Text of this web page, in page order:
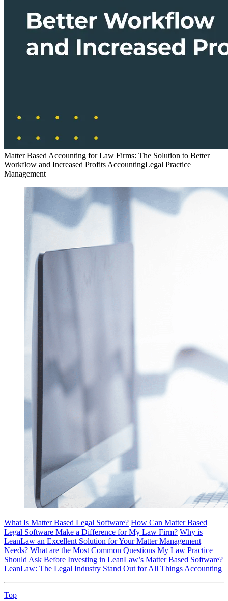
Matter Based Accounting for Law Firms: The Solution to Better
Workflow and Increased Profits AccountingLegal Practice
Management
What Is Matter Based Legal Software? How Can Matter Based
Legal Software Make a Difference for My Law Firm? Why is
LeanLaw an Excellent Solution for Your Matter Management
Needs? What are the Most Common Questions My Law Practice
Should Ask Before Investing in LeanLaw’s Matter Based Software?
LeanLaw: The Legal Industry Stand Out for All Things Accounting
Top